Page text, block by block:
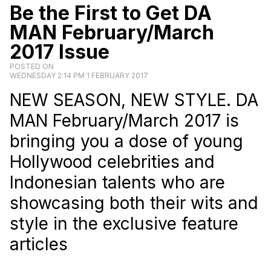
Be the First to Get DA
MAN February/March
2017 Issue
POSTED ON
WEDNESDAY 2:14 PM 1 FEBRUARY 2017
NEW SEASON, NEW STYLE. DA
MAN February/March 2017 is
bringing you a dose of young
Hollywood celebrities and
Indonesian talents who are
showcasing both their wits and
style in the exclusive feature
articles